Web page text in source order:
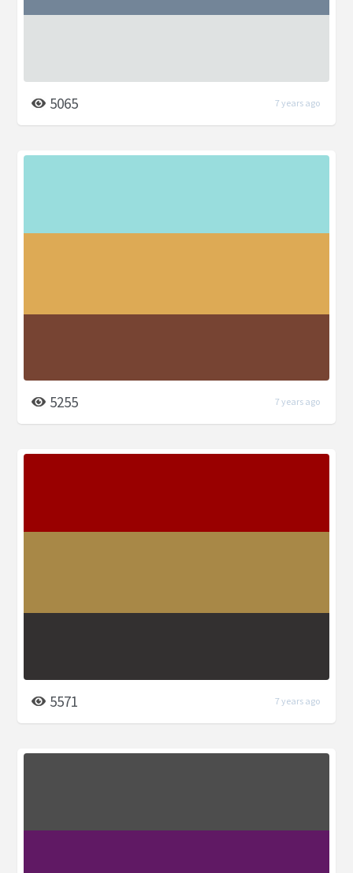
5065 7 years ago
5255 7 years ago
5571 7 years ago